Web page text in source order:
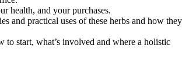
health, and your purchases.
and practical uses of these herbs and how they
to start, what’s involved and where a holistic